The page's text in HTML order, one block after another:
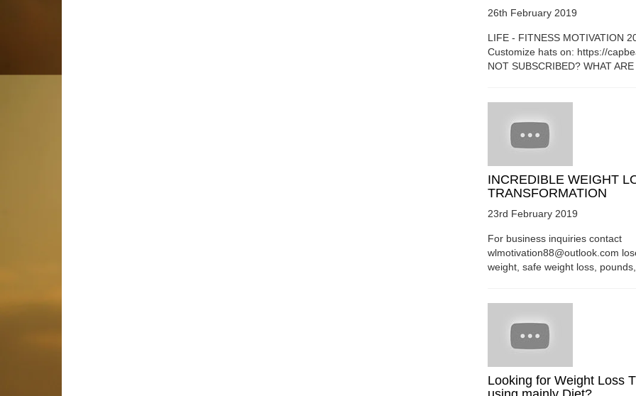
26th February 2019
LIFE - FITNESS MOTIVATION
Customize hats on: https://
NOT SUBSCRIBED? WHAT
INCREDIBLE WEIGHT
TRANSFORMATION
23rd February 2019
For business inquiries contact
wlmotivation88@outlook.com
weight, safe weight loss,
Looking for Weight Loss